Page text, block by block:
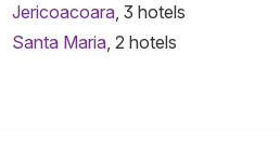
Jericoacoara, 3 hotels
Santa Maria, 2 hotels